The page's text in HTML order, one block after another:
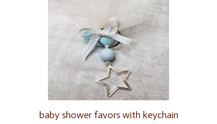
baby shower favors with keychain